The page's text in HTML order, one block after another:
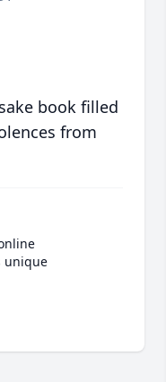
book filled
from
unique